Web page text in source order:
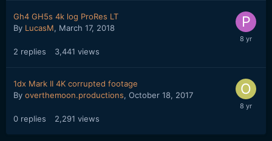
Gh4 GH5s 4k log ProRes LT
By LucasM, March 17, 2018
2 replies 3,441 views
1dx Mark II 4K corrupted footage
By overthemoon.productions, October 18, 2017
0 replies 2,291 views